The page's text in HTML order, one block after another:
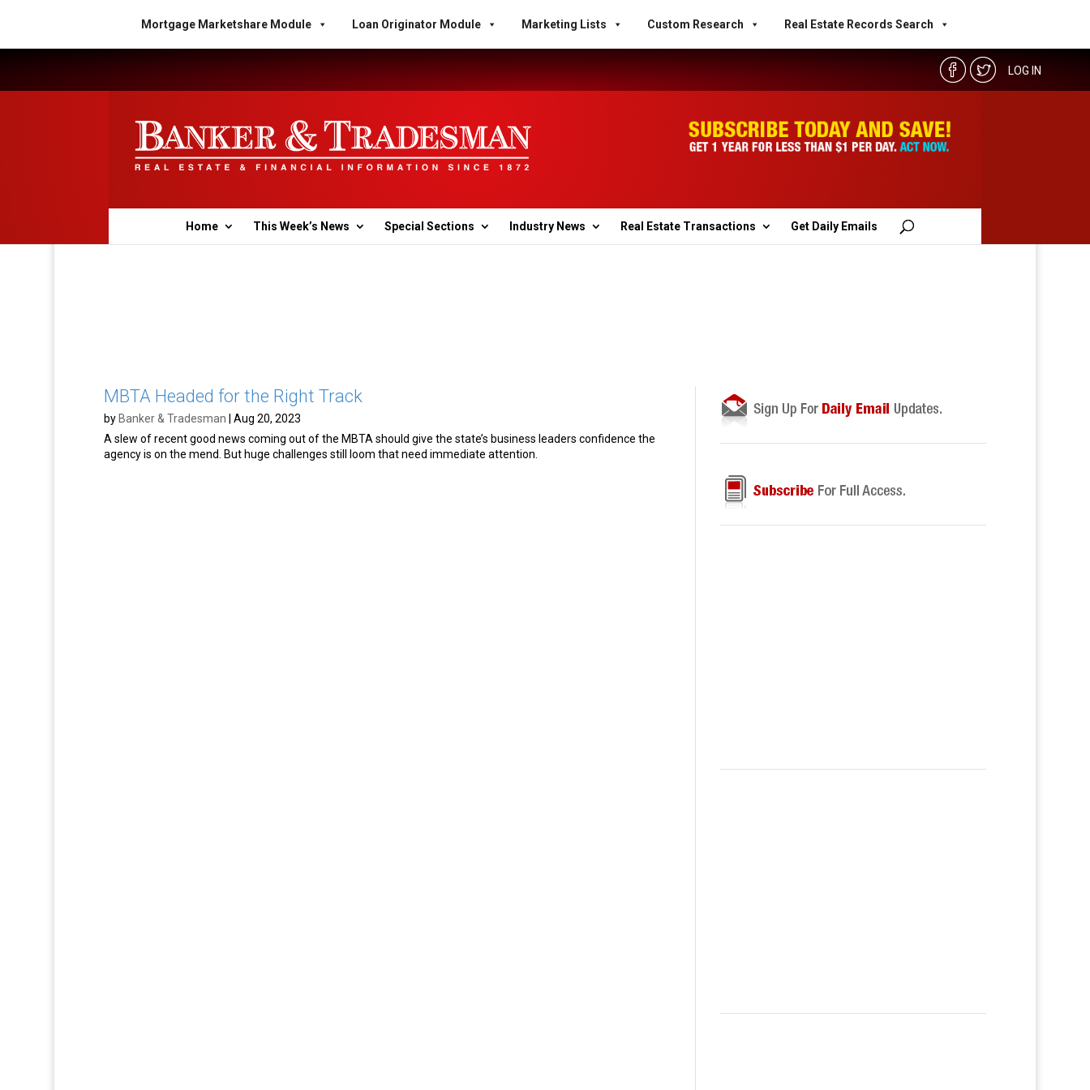
Mortgage Marketshare Module Loan Originator Module Marketing Lists Custom Research Real Estate Records Search
LOG IN
Home This Week’s News Special Sections Industry News Real Estate Transactions Get Daily Emails
MBTA Headed for the Right Track
by Banker & Tradesman
Aug 20, 2023
A slew of recent good news coming out of the MBTA should give the state’s business leaders confidence the
agency is on the mend. But huge challenges still loom that need immediate attention.